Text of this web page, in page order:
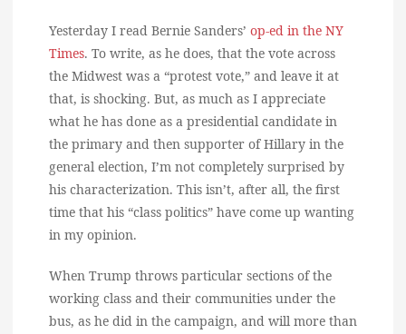
Yesterday I read Bernie Sanders’ op-ed in the NY
Times. To write, as he does, that the vote across
the Midwest was a “protest vote,” and leave it at
that, is shocking. But, as much as I appreciate
what he has done as a presidential candidate in
the primary and then supporter of Hillary in the
general election, I’m not completely surprised by
his characterization. This isn’t, after all, the first
time that his “class politics” have come up wanting
in my opinion.
When Trump throws particular sections of the
working class and their communities under the
bus, as he did in the campaign, and will more than